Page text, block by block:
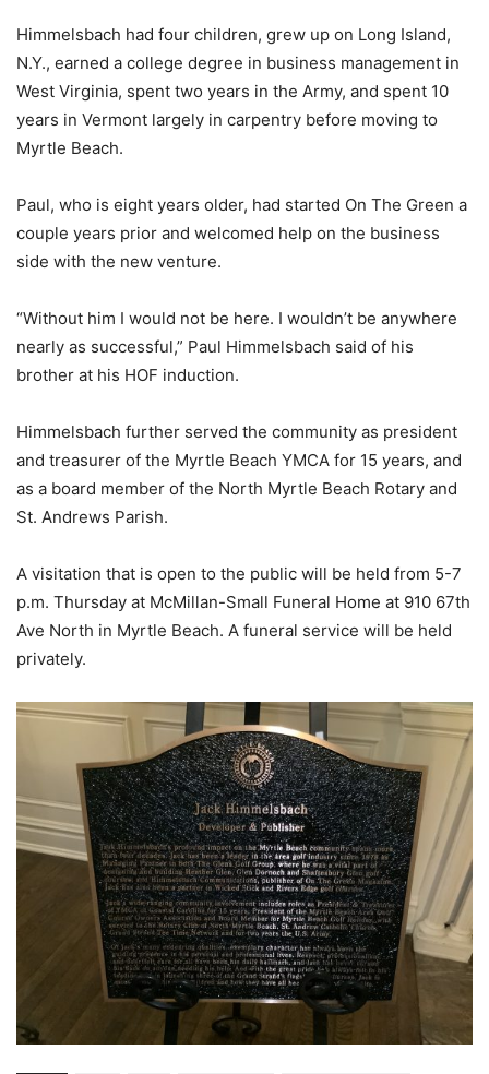
Himmelsbach had four children, grew up on Long Island,
N.Y., earned a college degree in business management in
West Virginia, spent two years in the Army, and spent 10
years in Vermont largely in carpentry before moving to
Myrtle Beach.
Paul, who is eight years older, had started On The Green a
couple years prior and welcomed help on the business
side with the new venture.
“Without him I would not be here. I wouldn’t be anywhere
nearly as successful,” Paul Himmelsbach said of his
brother at his HOF induction.
Himmelsbach further served the community as president
and treasurer of the Myrtle Beach YMCA for 15 years, and
as a board member of the North Myrtle Beach Rotary and
St. Andrews Parish.
A visitation that is open to the public will be held from 5-7
p.m. Thursday at McMillan-Small Funeral Home at 910 67th
Ave North in Myrtle Beach. A funeral service will be held
privately.